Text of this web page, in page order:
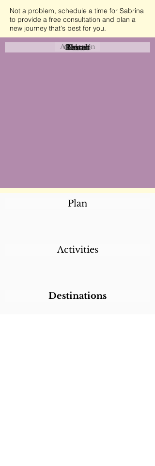
Not a problem, schedule a time for Sabrina
to provide a free consultation and plan a
new journey that's best for you.
Attraction
Coastal
Urban
Rural
Event
Hotel
Resort
Plan
Activities
Destinations